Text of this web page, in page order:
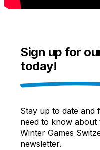
Sign up for
today!
Stay up to date and
need to know about
Winter Games
newsletter.